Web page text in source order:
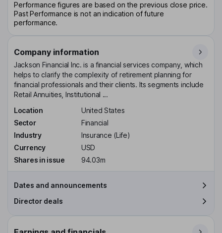
Performance figures are based on the previous close price.
Past Performance is not an indication of future
performance.
Company information
Jackson Financial Inc. is a financial services company, which
helps to clarify the complexity of retirement planning for
financial professionals and their clients. Its segments include
Retail Annuities, Institutional ...
Location
United States
Sector
Financial
Industry
Insurance (Life)
Currency
USD
Shares in issue
94.03m
Dates and announcements
Director deals